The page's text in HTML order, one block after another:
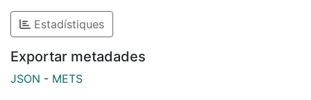
methods of transporting the body. Community
misperceptions and uncertainties resulted in rumor
surveillance and consistency in information sharing.
Religious pronouncements, recognition of health
priorities, attention to pregnancy, and advancement of
Estadístiques
Exportar metadades
JSON - METS